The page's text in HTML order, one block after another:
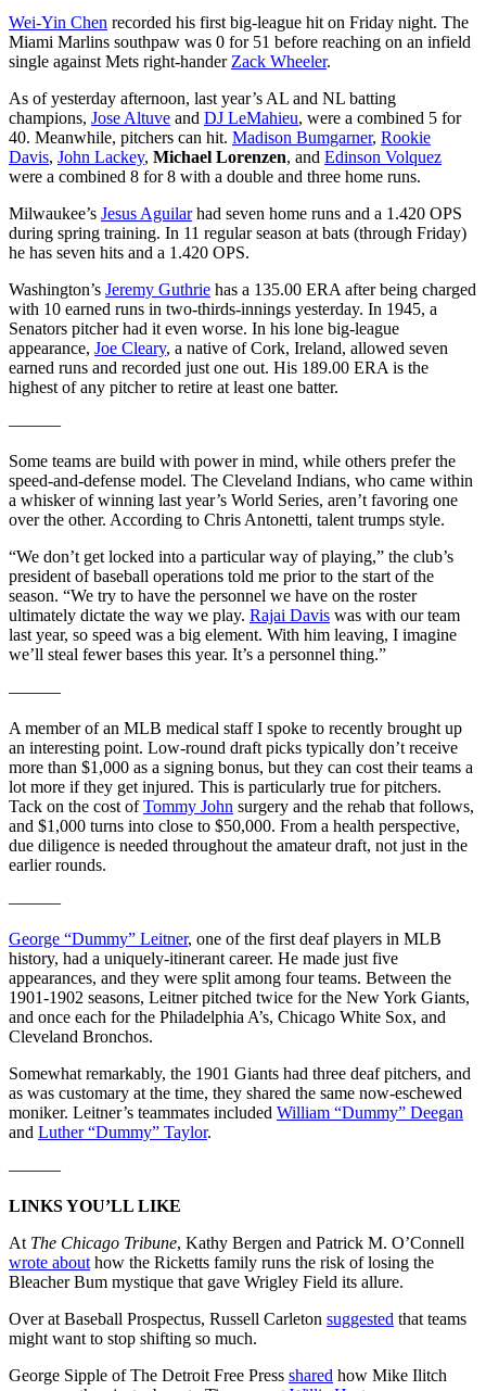
Wei-Yin Chen recorded his first big-league hit on Friday night. The
Miami Marlins southpaw was 0 for 51 before reaching on an infield
single against Mets right-hander Zack Wheeler.
As of yesterday afternoon, last year’s AL and NL batting
champions, Jose Altuve and DJ LeMahieu, were a combined 5 for
40. Meanwhile, pitchers can hit. Madison Bumgarner, Rookie
Davis, John Lackey, Michael Lorenzen, and Edinson Volquez
were a combined 8 for 8 with a double and three home runs.
Milwaukee’s Jesus Aguilarhad seven home runs and a 1.420 OPS
during spring training. In 11 regular season at bats (through Friday)
he has seven hits and a 1.420 OPS.
Washington’s Jeremy Guthrie has a 135.00 ERA after being charged
with 10 earned runs in two-thirds-innings yesterday. In 1945, a
Senators pitcher had it even worse. In his lone big-league
appearance, Joe Cleary, a native of Cork, Ireland, allowed seven
earned runs and recorded just one out. His 189.00 ERA is the
highest of any pitcher to retire at least one batter.
———
Some teams are build with power in mind, while others prefer the
speed-and-defense model. The Cleveland Indians, who came within
a whisker of winning last year’s World Series, aren’t favoring one
over the other. According to Chris Antonetti, talent trumps style.
“We don’t get locked into a particular way of playing,” the club’s
president of baseball operations told me prior to the start of the
season. “We try to have the personnel we have on the roster
ultimately dictate the way we play. Rajai Davis was with our team
last year, so speed was a big element. With him leaving, I imagine
we’ll steal fewer bases this year. It’s a personnel thing.”
———
A member of an MLB medical staff I spoke to recently brought up
an interesting point. Low-round draft picks typically don’t receive
more than $1,000 as a signing bonus, but they can cost their teams a
lot more if they get injured. This is particularly true for pitchers.
Tack on the cost ofTommy John surgery and the rehab that follows,
and $1,000 turns into close to $50,000. From a health perspective,
due diligence is needed throughout the amateur draft, not just in the
earlier rounds.
———
George “Dummy” Leitner, one of the first deaf players in MLB
history, had a uniquely-itinerant career. He made just five
appearances, and they were split among four teams. Between the
1901-1902 seasons, Leitner pitched twice for the New York Giants,
and once each for the Philadelphia A’s, Chicago White Sox, and
Cleveland Bronchos.
Somewhat remarkably, the 1901 Giants had three deaf pitchers, and
as was customary at the time, they shared the same now-eschewed
moniker. Leitner’s teammates included William “Dummy” Deegan
and Luther “Dummy” Taylor.
———
LINKS YOU’LL LIKE
At The Chicago Tribune, Kathy Bergen and Patrick M. O’Connell
wrote about how the Ricketts family runs the risk of losing the
Bleacher Bum mystique that gave Wrigley Field its allure.
Over at Baseball Prospectus, Russell Carleton suggested that teams
might want to stop shifting so much.
George Sipple of The Detroit Free Press shared how Mike Ilitch